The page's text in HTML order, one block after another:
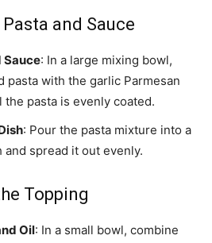
and Sauce
Sauce: In a large mixing bowl,
pasta with the garlic Parmesan
pasta is evenly coated.
: Pour the pasta mixture into a
spread it out evenly.
Topping
Oil: In a small bowl, combine